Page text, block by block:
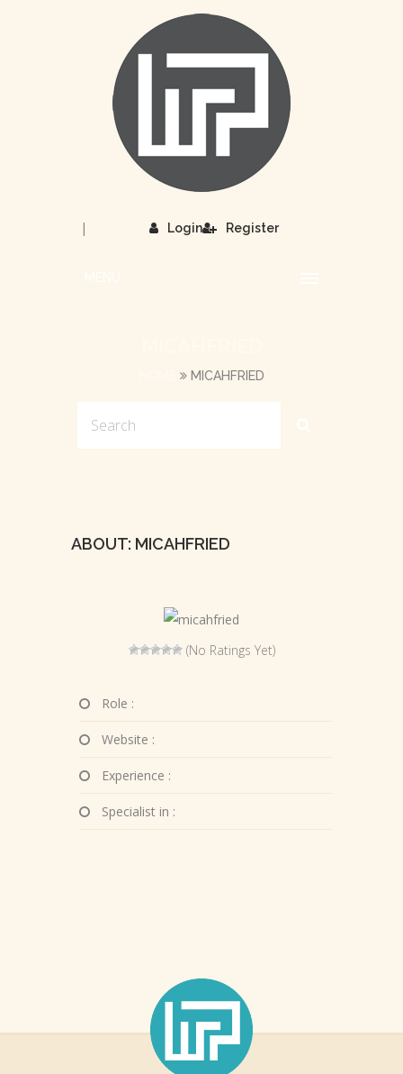
Login
| Register
MICAHFRIED
ABOUT: MICAHFRIED
(No Ratings Yet)
Role :
Website :
Experience :
Specialist in :